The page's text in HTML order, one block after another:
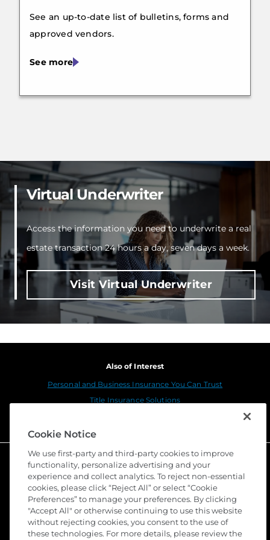
See an up-to-date list of bulletins, forms and
approved vendors.
See more
Virtual Underwriter
Access the information you need to underwrite a real
estate transaction 24 hours a day, seven days a week.
Visit Virtual Underwriter
Also of Interest
Personal and Business Insurance You Can Trust
Title Insurance Solutions
© 2026 Stewart Title Guaranty Company. All Rights
Cookie Notice
We use first-party and third-party cookies to improve
functionality, personalize advertising and your
experience and collect analytics. To reject non-essential
cookies, please click “Reject All” or select “Cookie
Preferences” to manage your preferences. By clicking
"Accept All" or otherwise continuing to use this website
without rejecting cookies, you consent to the use of
these technologies. For more details, please review the